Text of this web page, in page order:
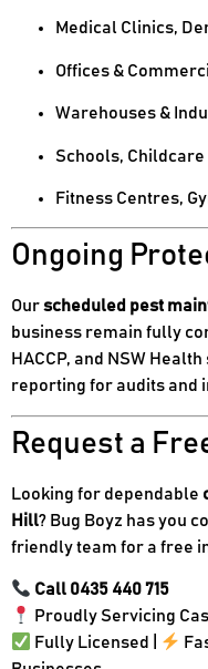
Medical Clinics,
Offices &
Warehouses &
Schools, Childcare
Fitness Centres,
Ongoing
Ourscheduled pest
business remain fully
HACCP, and NSW
reporting for audits and
Request a
Looking for dependable
Hill? Bug Boyz has you
friendly team for a free
Call 0435 440 715
Proudly Servicing
Fully Licensed |